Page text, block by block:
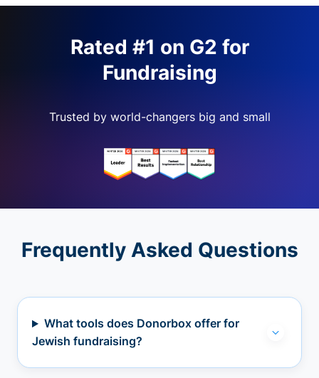
Rated #1 on G2 for
Fundraising
Trusted by world-changers big and small
Frequently Asked Questions
What tools does Donorbox offer for
Jewish fundraising?